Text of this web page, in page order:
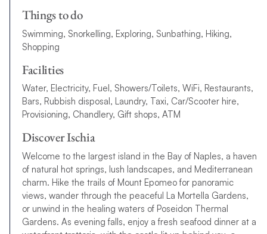
Things to do
Swimming, Snorkelling, Exploring, Sunbathing, Hiking,
Shopping
Facilities
Water, Electricity, Fuel, Showers/Toilets, WiFi, Restaurants,
Bars, Rubbish disposal, Laundry, Taxi, Car/Scooter hire,
Provisioning, Chandlery, Gift shops, ATM
Discover Ischia
Welcome to the largest island in the Bay of Naples, a haven
of natural hot springs, lush landscapes, and Mediterranean
charm. Hike the trails of Mount Epomeo for panoramic
views, wander through the peaceful La Mortella Gardens,
or unwind in the healing waters of Poseidon Thermal
Gardens. As evening falls, enjoy a fresh seafood dinner at a